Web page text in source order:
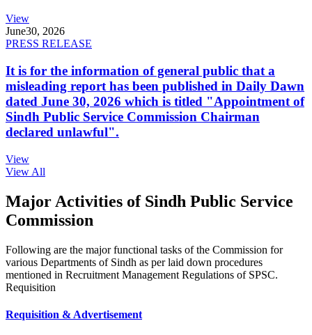
View
June30, 2026
PRESS RELEASE
It is for the information of general public that a
misleading report has been published in Daily Dawn
dated June 30, 2026 which is titled "Appointment of
Sindh Public Service Commission Chairman
declared unlawful".
View
View All
Major Activities of Sindh Public Service
Commission
Following are the major functional tasks of the Commission for
various Departments of Sindh as per laid down procedures
mentioned in Recruitment Management Regulations of SPSC.
Requisition
Requisition & Advertisement